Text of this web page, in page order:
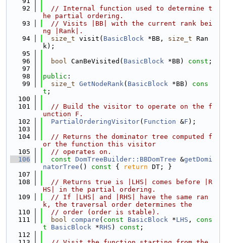
   92
// Internal function used to determine t
he partial ordering.
   93
// Visits |BB| with the current rank bei
ng |Rank|.
   94
size_t visit( BasicBlock *BB, size_t Ran
k);
   95
   96
bool CanBeVisited( BasicBlock *BB) const ;
   97
   98
public :
   99
size_t GetNodeRank( BasicBlock *BB) cons
t ;
  100
  101
// Build the visitor to operate on the f
unction F.
  102
PartialOrderingVisitor( Function &F );
  103
  104
// Returns the dominator tree computed f
or the function this visitor
  105
// operates on.
  106
const DomTreeBuilder::BBDomTree &getDomi
natorTree () const { return DT; }
  107
  108
// Returns true is |LHS| comes before |R
HS| in the partial ordering.
  109
// If |LHS| and |RHS| have the same ran
k, the traversal order determines the
  110
// order (order is stable).
  111
bool compare ( const BasicBlock *LHS , cons
t
BasicBlock *RHS ) const ;
  112